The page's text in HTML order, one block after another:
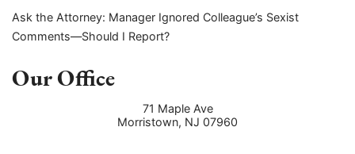
Ask the Attorney: Manager Ignored Colleague’s Sexist
Comments—Should I Report?
Our Office
71 Maple Ave
Morristown, NJ 07960